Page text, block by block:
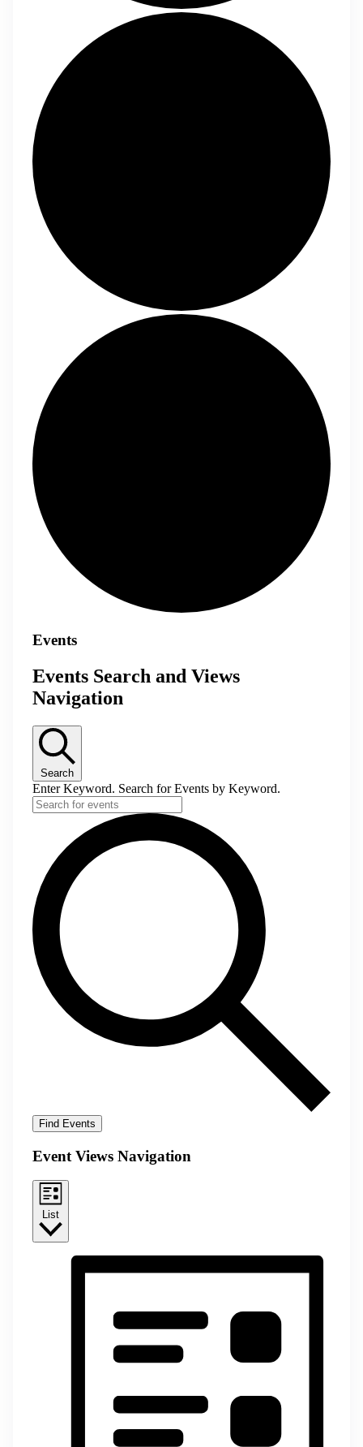
Events
Events Search and Views
Navigation
Search
Enter Keyword. Search for Events by Keyword.
Find Events
Event Views Navigation
List